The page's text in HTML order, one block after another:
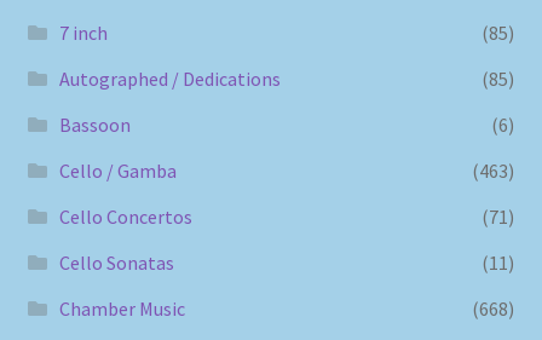
7 inch
(85)
Autographed / Dedications
(85)
Bassoon
(6)
Cello / Gamba
(463)
Cello Concertos
(71)
Cello Sonatas
(11)
Chamber Music
(668)